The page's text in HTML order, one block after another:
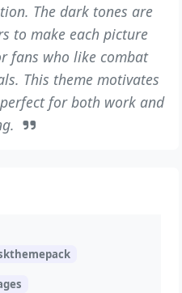
The dark tones are
to make each picture
fans who like combat
This theme motivates
for both work and